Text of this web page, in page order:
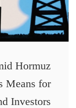
Hormuz
Means for
Investors